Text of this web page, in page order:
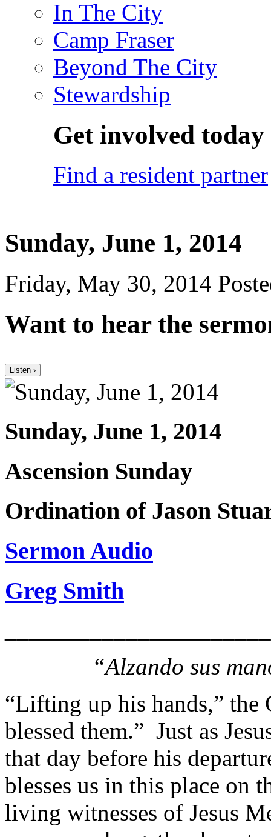
In The City
Camp Fraser
Beyond The City
Stewardship
Get involved today
Find a resident partner
Sunday, June 1, 2014
Friday, May 30, 2014
Want to hear the
Listen ›
Sunday, June 1, 2014
Ascension Sunday
Ordination of Jason
Sermon Audio
Greg Smith
“Alzando sus
“Lifting up his hands,” the
blessed them.” Just as
that day before his
blesses us in this place on
living witnesses of Jesus